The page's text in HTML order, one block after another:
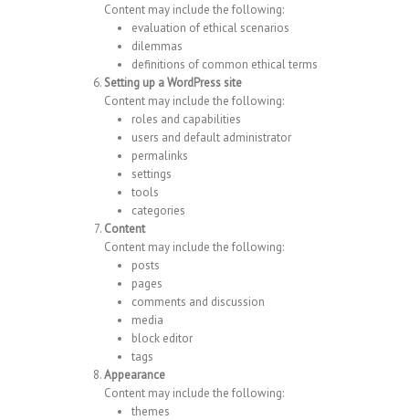
Content may include the following:
evaluation of ethical scenarios
dilemmas
definitions of common ethical terms
Setting up a WordPress site
Content may include the following:
roles and capabilities
users and default administrator
permalinks
settings
tools
categories
Content
Content may include the following:
posts
pages
comments and discussion
media
block editor
tags
Appearance
Content may include the following:
themes